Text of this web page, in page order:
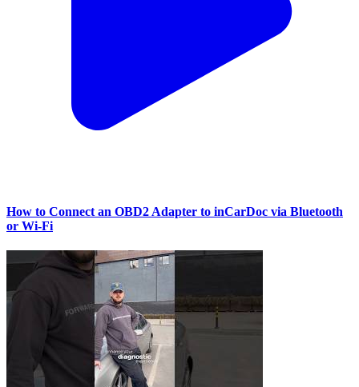
How to Connect an OBD2 Adapter to inCarDoc via Bluetooth
or Wi‑Fi